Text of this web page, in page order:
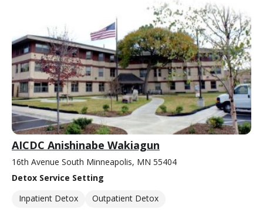
AICDC Anishinabe Wakiagun
16th Avenue South Minneapolis, MN 55404
Detox Service Setting
Inpatient Detox
Outpatient Detox